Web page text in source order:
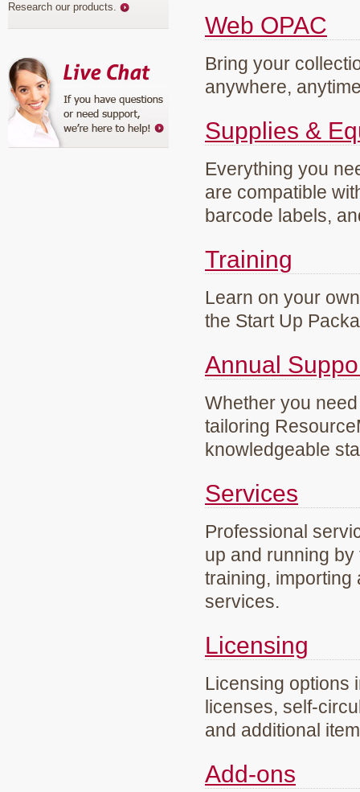
Web OPAC
Bring your
anywhere,
Supplies &
Everything you
are compatible
barcode labels,
Training
Learn on your
the Start Up
Annual
Whether you
tailoring
knowledgeable
Services
Professional
up and running
training, importing
services.
Licensing
Licensing options
licenses, self-
and additional
Add-ons
Research our products.